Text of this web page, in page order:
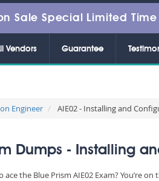
Sale Special Limited Time
Vendors Guarantee
Engineer AIE02 - Installing and
Dumps - Installing
ace the Blue Prism AIE02 Exam? You’re